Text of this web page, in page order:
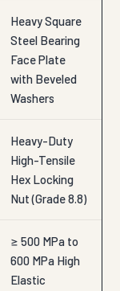
Heavy Square
Steel Bearing
Face Plate
with Beveled
Washers
Heavy-Duty
High-Tensile
Hex Locking
Nut (Grade 8.8)
≥ 500 MPa to
600 MPa High
Elastic